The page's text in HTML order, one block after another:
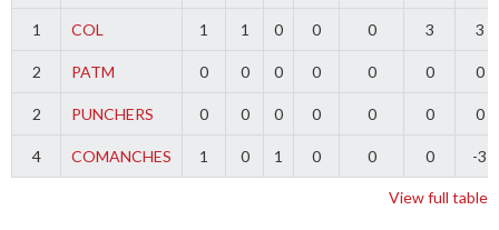
1 COL 1 1 0 0 0 3 3
2 PATM 0 0 0 0 0 0 0
2 PUNCHERS 0 0 0 0 0 0 0
4 COMANCHES 1 0 1 0 0 0 -3
View full table